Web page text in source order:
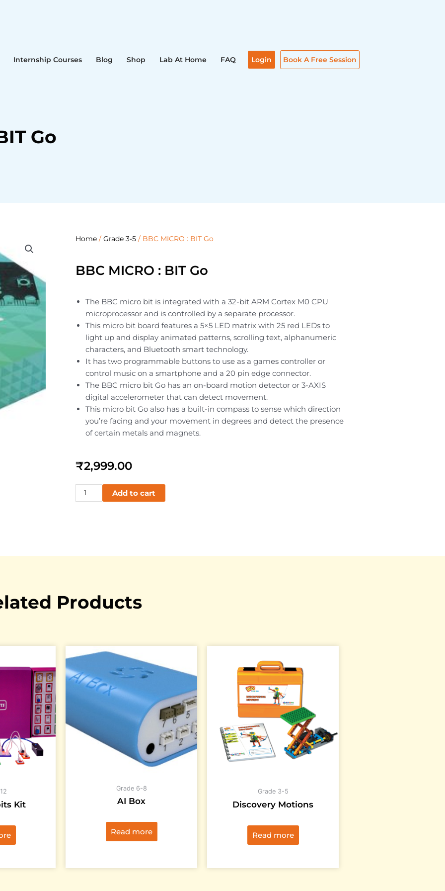
Internship Courses Blog Shop Lab At Home FAQ Login Book A Free Session
Go
Home / Grade 3-5 / BBC MICRO : BIT Go
BBC MICRO : BIT Go
The BBC micro bit is integrated with a 32-bit ARM Cortex M0 CPU
microprocessor and is controlled by a separate processor.
This micro bit board features a 5×5 LED matrix with 25 red LEDs to
light up and display animated patterns, scrolling text, alphanumeric
characters, and Bluetooth smart technology.
It has two programmable buttons to use as a games controller or
control music on a smartphone and a 20 pin edge connector.
The BBC micro bit Go has an on-board motion detector or 3-AXIS
digital accelerometer that can detect movement.
This micro bit Go also has a built-in compass to sense which direction
you’re facing and your movement in degrees and detect the presence
of certain metals and magnets.
₹2,999.00
BBC
MICRO
Add to cart
Products
Kit
Grade 6-8
AI Box
Read more
Grade 3-5
Discovery Motions
Read more